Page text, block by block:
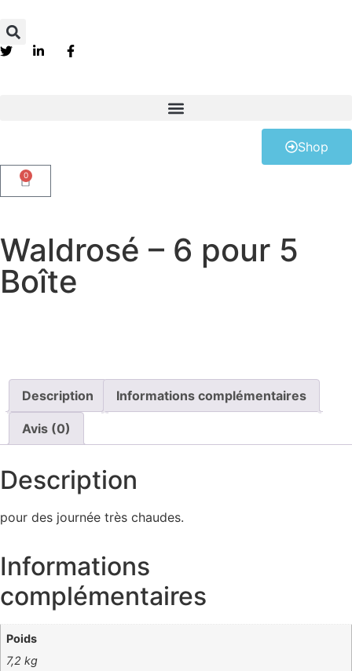
Shop
0
Waldrosé – 6 pour 5
Boîte
Description Informations complémentaires
Avis (0)
Description
pour des journée très chaudes.
Informations
complémentaires
Poids
7,2 kg